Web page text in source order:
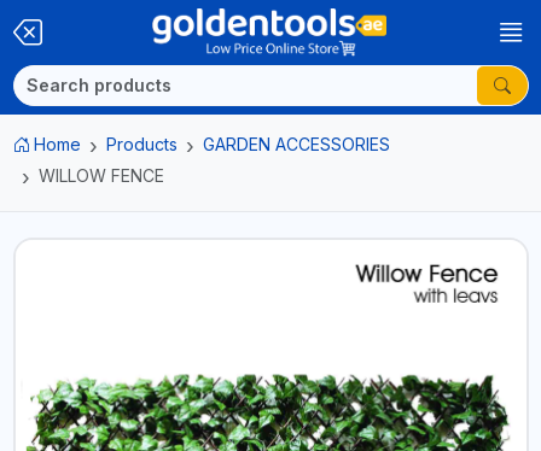
Home Products
GARDEN ACCESSORIES
WILLOW FENCE